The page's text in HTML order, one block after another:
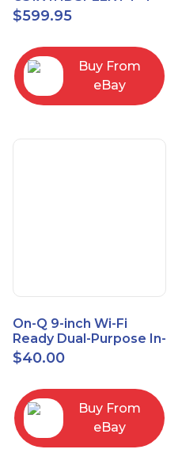
HDMI Splitter Extender
with IR pass
$599.95
Buy From
eBay
On-Q 9-inch Wi-Fi
Ready Dual-Purpose In-
Wall Enclosure for
wiring and
$40.00
Buy From
eBay